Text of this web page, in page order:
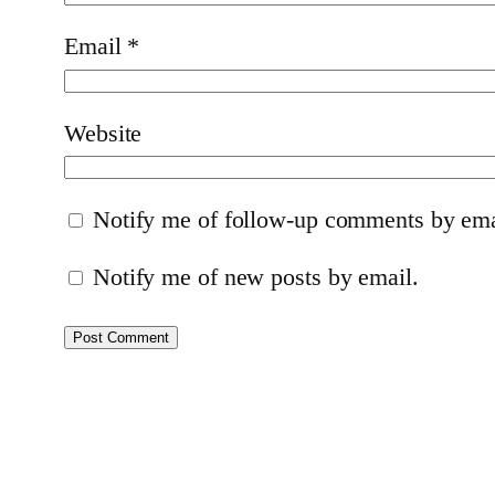
Email *
Website
Notify me of follow-up comments by
Notify me of new posts by email.